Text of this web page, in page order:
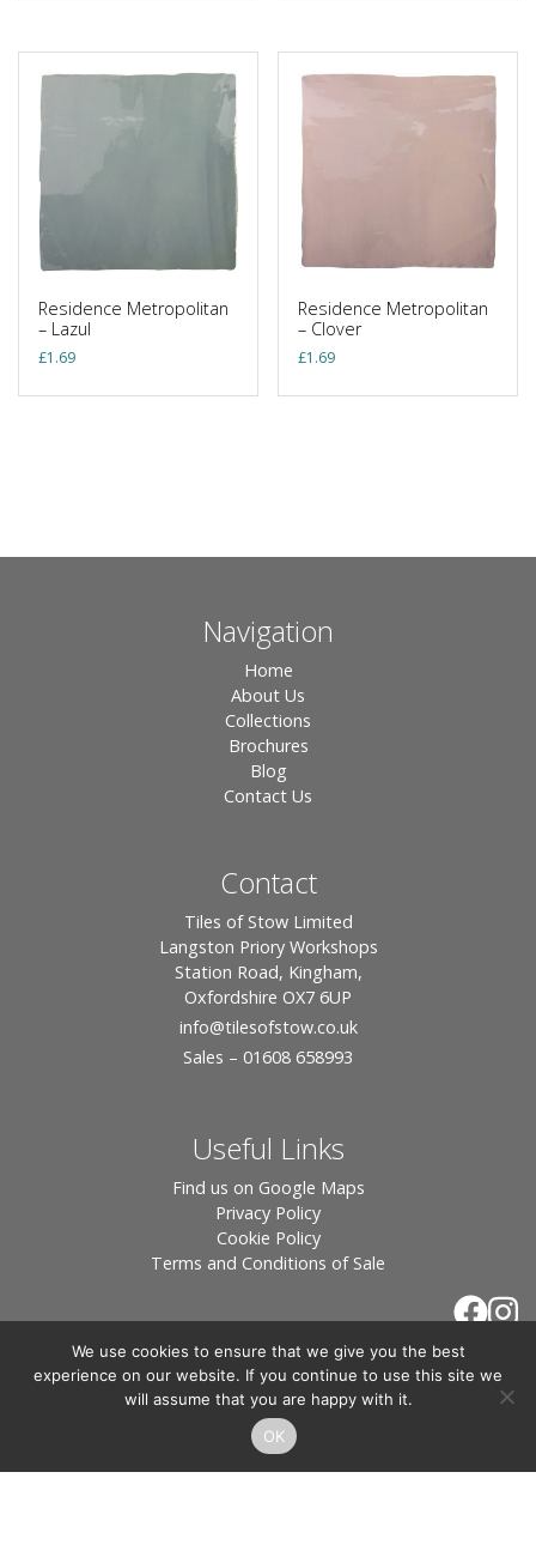
Residence Metropolitan
– Lazul
£1.69
Residence Metropolitan
– Clover
£1.69
Navigation
Home
About Us
Collections
Brochures
Blog
Contact Us
Contact
Tiles of Stow Limited
Langston Priory Workshops
Station Road, Kingham,
Oxfordshire OX7 6UP
info@tilesofstow.co.uk
Sales – 01608 658993
Useful Links
Find us on Google Maps
Privacy Policy
Cookie Policy
Terms and Conditions of Sale
© 2026 Tiles of Stow, All Rights Reserved - Website
We use cookies to ensure that we give you the best
experience on our website. If you continue to use this site we
will assume that you are happy with it.
OK